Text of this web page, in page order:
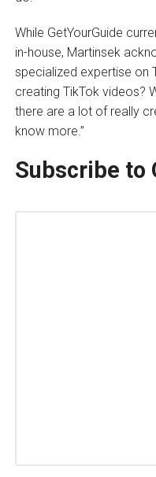
While GetYourGuide
in-house, Martinsek
specialized expertise on
creating TikTok videos?
there are a lot of really
know more.”
Subscribe to